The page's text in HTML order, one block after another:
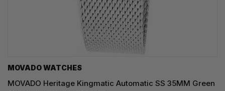
MOVADO WATCHES
MOVADO Heritage Kingmatic Automatic SS 35MM Green